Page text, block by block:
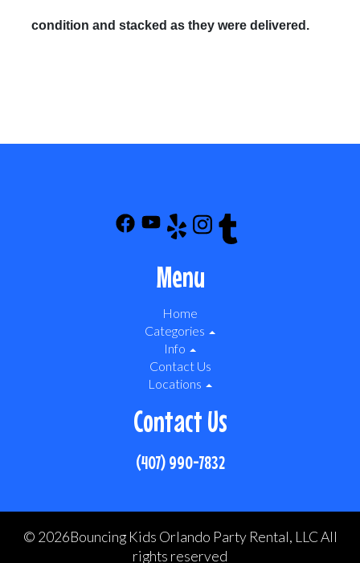
condition and stacked as they were delivered.
Menu
Home
Categories
Info
Contact Us
Locations
Contact Us
(407) 990-7832
© 2026Bouncing Kids Orlando Party Rental, LLC All
rights reserved